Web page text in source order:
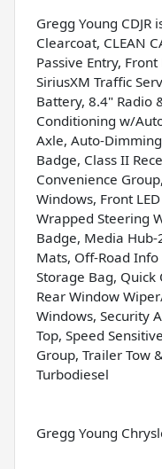
Gregg Young
Clearcoat, CLEAN
Passive Entry,
SiriusXM Traffic
Battery, 8.4" Radio
Conditioning w/
Axle, Auto-
Badge, Class II
Convenience
Windows, Front
Wrapped Steering
Badge, Media Hub-
Mats, Off-Road
Storage Bag, Quick
Rear Window
Windows, Security
Top, Speed
Group, Trailer Tow
Turbodiesel
Gregg Young